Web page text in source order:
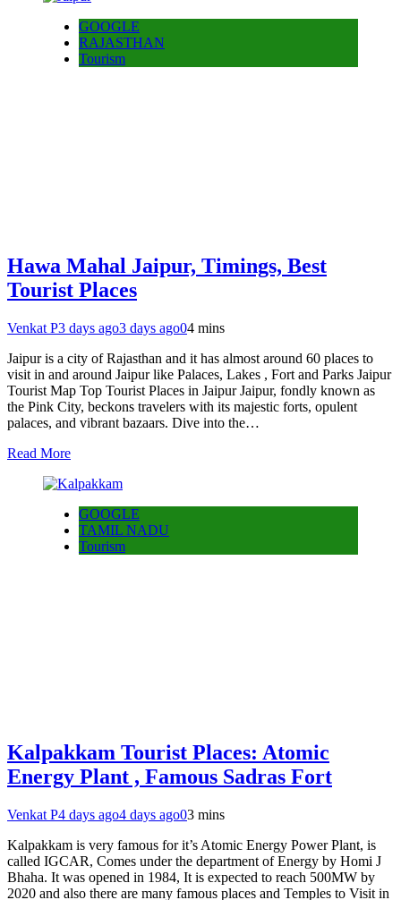
GOOGLE
RAJASTHAN
Tourism
Hawa Mahal Jaipur, Timings, Best
Tourist Places
Venkat P3 days ago3 days ago04 mins
Jaipur is a city of Rajasthan and it has almost around 60 places to
visit in and around Jaipur like Palaces, Lakes , Fort and Parks Jaipur
Tourist Map Top Tourist Places in Jaipur Jaipur, fondly known as
the Pink City, beckons travelers with its majestic forts, opulent
palaces, and vibrant bazaars. Dive into the…
Read More
GOOGLE
TAMIL NADU
Tourism
Kalpakkam Tourist Places: Atomic
Energy Plant , Famous Sadras Fort
Venkat P4 days ago4 days ago03 mins
Kalpakkam is very famous for it’s Atomic Energy Power Plant, is
called IGCAR, Comes under the department of Energy by Homi J
Bhaha. It was opened in 1984, It is expected to reach 500MW by
2020 and also there are many famous places and Temples to Visit in